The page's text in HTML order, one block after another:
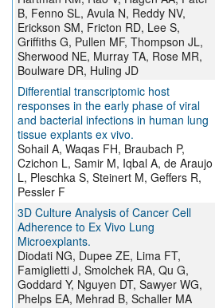
B, Fenno SL, Avula N, Reddy NV,
Erickson SM, Fricton RD, Lee S,
Griffiths G, Pullen MF, Thompson JL,
Sherwood NE, Murray TA, Rose MR,
Boulware DR, Huling JD
Differential transcriptomic host
responses in the early phase of viral
and bacterial infections in human lung
tissue explants ex vivo.
Sohail A, Waqas FH, Braubach P,
Czichon L, Samir M, Iqbal A, de Araujo
L, Pleschka S, Steinert M, Geffers R,
Pessler F
3D Culture Analysis of Cancer Cell
Adherence to Ex Vivo Lung
Microexplants.
Diodati NG, Dupee ZE, Lima FT,
Famiglietti J, Smolchek RA, Qu G,
Goddard Y, Nguyen DT, Sawyer WG,
Phelps EA, Mehrad B, Schaller MA